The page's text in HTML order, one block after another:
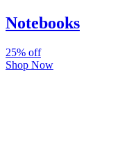
Notebooks
25% off
Shop Now